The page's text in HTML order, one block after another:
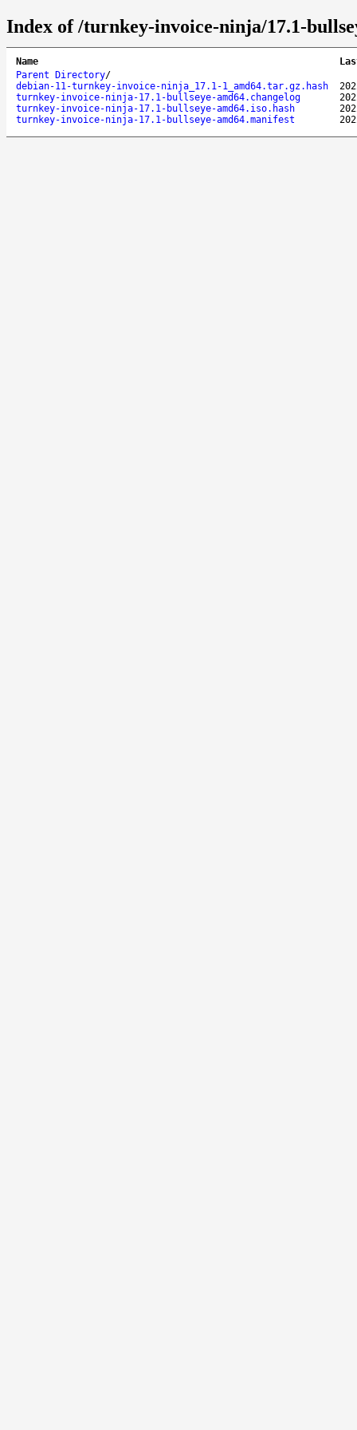
Index of /turnkey-invoice-ninja/17.1-
Name
Parent Directory/
debian-11-turnkey-invoice-ninja_17.1-1_amd64.tar.gz.hash
turnkey-invoice-ninja-17.1-bullseye-amd64.changelog
turnkey-invoice-ninja-17.1-bullseye-amd64.iso.hash
turnkey-invoice-ninja-17.1-bullseye-amd64.manifest